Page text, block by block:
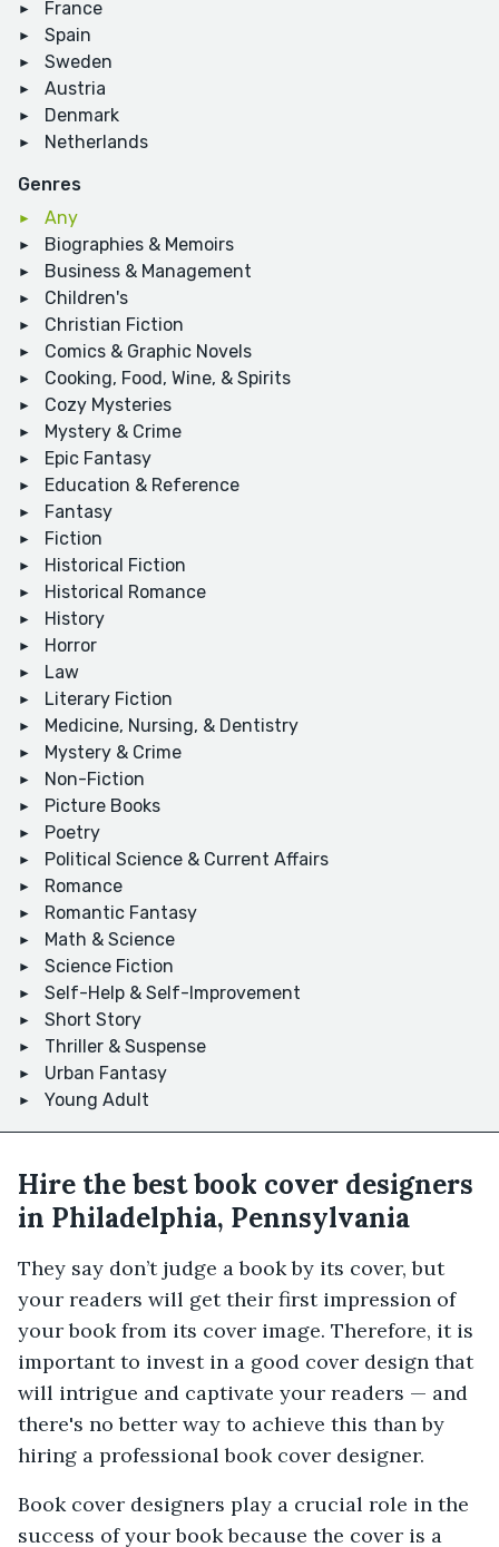
France
Spain
Sweden
Austria
Denmark
Netherlands
Genres
Any
Biographies & Memoirs
Business & Management
Children's
Christian Fiction
Comics & Graphic Novels
Cooking, Food, Wine, & Spirits
Cozy Mysteries
Mystery & Crime
Epic Fantasy
Education & Reference
Fantasy
Fiction
Historical Fiction
Historical Romance
History
Horror
Law
Literary Fiction
Medicine, Nursing, & Dentistry
Mystery & Crime
Non-Fiction
Picture Books
Poetry
Political Science & Current Affairs
Romance
Romantic Fantasy
Math & Science
Science Fiction
Self-Help & Self-Improvement
Short Story
Thriller & Suspense
Urban Fantasy
Young Adult
Hire the best book cover designers
in Philadelphia, Pennsylvania
They say don’t judge a book by its cover, but
your readers will get their first impression of
your book from its cover image. Therefore, it is
important to invest in a good cover design that
will intrigue and captivate your readers — and
there's no better way to achieve this than by
hiring a professional book cover designer.
Book cover designers play a crucial role in the
success of your book because the cover is a